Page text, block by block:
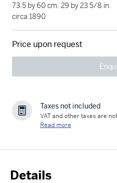
73.5 by 60 cm. 29 by 23 5/8 in.
circa 1890
Price upon request
Taxes not included
VAT and other taxes are
Read more
Details